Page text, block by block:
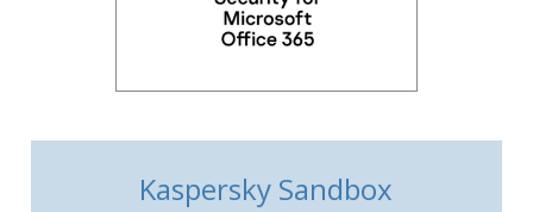
Kaspersky Sandbox